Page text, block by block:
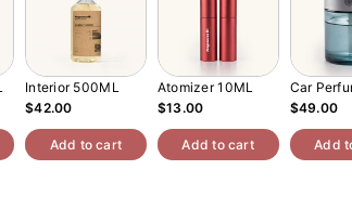
Interior 500ML
$42.00
Add to cart
Atomizer 10ML
$13.00
Add to cart
Car
$49.00
Add